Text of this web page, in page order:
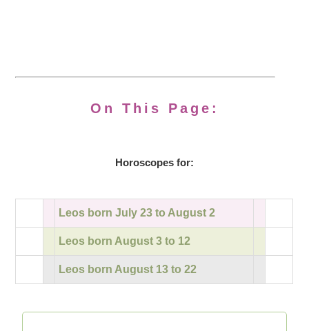
On This Page:
Horoscopes for:
Leos born July 23 to August 2
Leos born August 3 to 12
Leos born August 13 to 22